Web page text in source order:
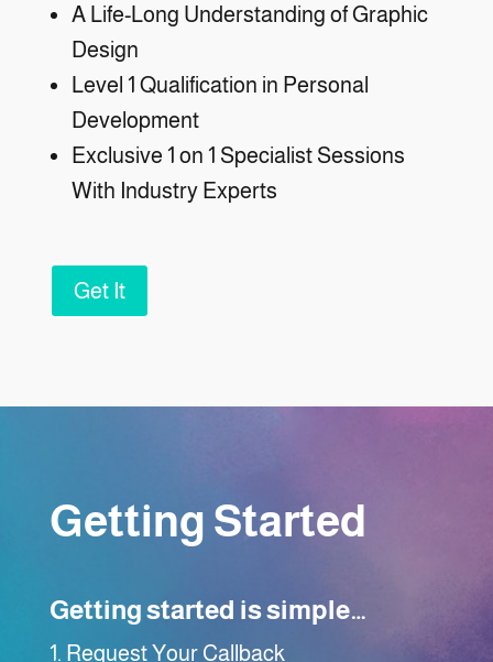
A Life-Long Understanding of Graphic
Design
Level 1 Qualification in Personal
Development
Exclusive 1 on 1 Specialist Sessions
With Industry Experts
Get It
Getting Started
Getting started is simple…
Request Your Callback